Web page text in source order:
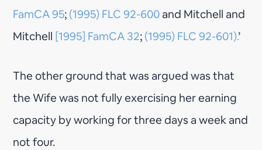
FamCA 95; (1995) FLC 92-600 and Mitchell and
Mitchell [1995] FamCA 32; (1995) FLC 92-601).’
The other ground that was argued was that
the Wife was not fully exercising her earning
capacity by working for three days a week and
not four.